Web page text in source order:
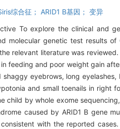
综合征； ARID1 B基因； 变异
To explore the clinical and
molecular genetic test results
relevant literature was
feeding and poor weight gain
shaggy eyebrows, long
and small toenails in right
child by whole exome
caused by ARID1 B gene
with the reported